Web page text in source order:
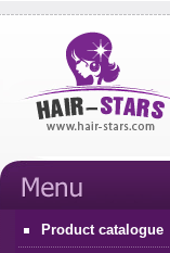
Product catalogue